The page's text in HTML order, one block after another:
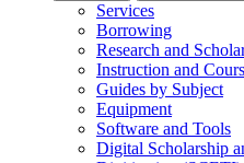
Services
Borrowing
Research and
Instruction and
Guides by Subject
Equipment
Software and Tools
Digital Scholarship